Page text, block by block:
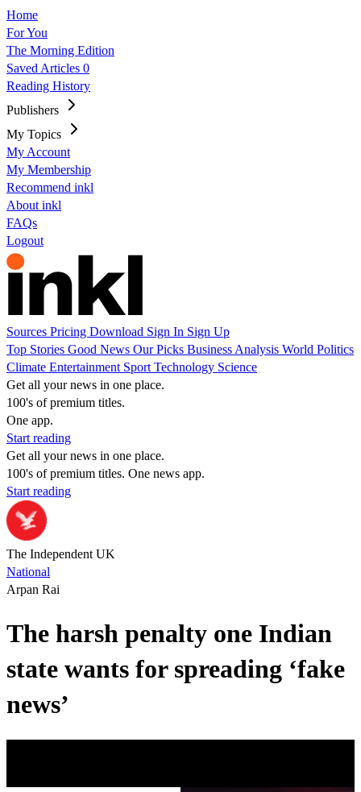
Home
For You
The Morning Edition
Saved Articles 0
Reading History
Publishers
My Topics
My Account
My Membership
Recommend inkl
About inkl
FAQs
Logout
Sources Pricing Download Sign In Sign Up
Top Stories Good News Our Picks Business Analysis World Politics
Climate Entertainment Sport Technology Science
Get all your news in one place.
100's of premium titles.
One app.
Start reading
Get all your news in one place.
100's of premium titles. One news app.
Start reading
The Independent UK
National
Arpan Rai
The harsh penalty one Indian
state wants for spreading ‘fake
news’